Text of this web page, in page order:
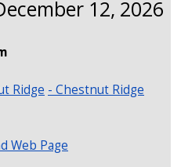
12, 2026
Ridge - Chestnut Ridge
Web Page